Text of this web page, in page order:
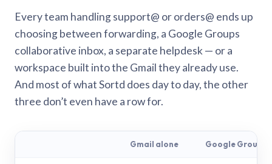
Every team handling support@ or orders@ ends up
choosing between forwarding, a Google Groups
collaborative inbox, a separate helpdesk — or a
workspace built into the Gmail they already use.
And most of what Sortd does day to day, the other
three don’t even have a row for.
Gmail alone Google Groups